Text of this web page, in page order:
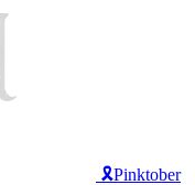
🎗️Pinktober